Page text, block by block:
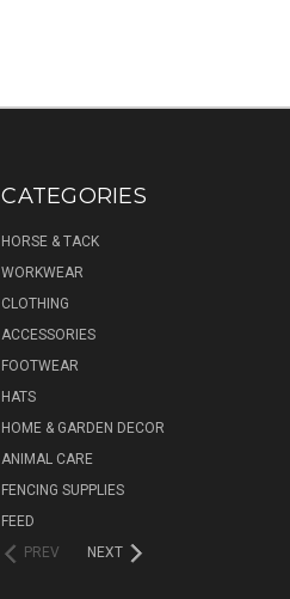
CATEGORIES
HORSE & TACK
WORKWEAR
CLOTHING
ACCESSORIES
FOOTWEAR
HATS
HOME & GARDEN DECOR
ANIMAL CARE
FENCING SUPPLIES
FEED
PREV
NEXT